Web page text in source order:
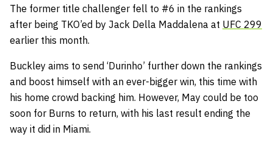
The former title challenger fell to #6 in the rankings
after being TKO’ed by Jack Della Maddalena at UFC 299
earlier this month.
Buckley aims to send ‘Durinho’ further down the rankings
and boost himself with an ever-bigger win, this time with
his home crowd backing him. However, May could be too
soon for Burns to return, with his last result ending the
way it did in Miami.